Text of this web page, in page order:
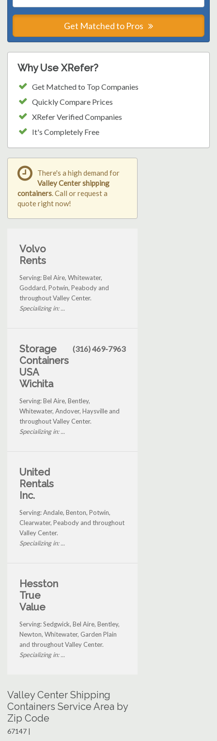
Get Matched to Pros
Why Use XRefer?
Get Matched to Top Companies
Quickly Compare Prices
XRefer Verified Companies
It's Completely Free
There's a high demand for
Valley Center shipping
containers. Call or request a
quote right now!
Volvo
Rents
Serving: Bel Aire, Whitewater,
Goddard, Potwin, Peabody and
throughout Valley Center.
Specializing in: ...
Storage
Containers
USA
Wichita
(316) 469-7963
Serving: Bel Aire, Bentley,
Whitewater, Andover, Haysville and
throughout Valley Center.
Specializing in: ...
United
Rentals
Inc.
Serving: Andale, Benton, Potwin,
Clearwater, Peabody and throughout
Valley Center.
Specializing in: ...
Hesston
True
Value
Serving: Sedgwick, Bel Aire, Bentley,
Newton, Whitewater, Garden Plain
and throughout Valley Center.
Specializing in: ...
Valley Center Shipping
Containers Service Area by
Zip Code
67147 |